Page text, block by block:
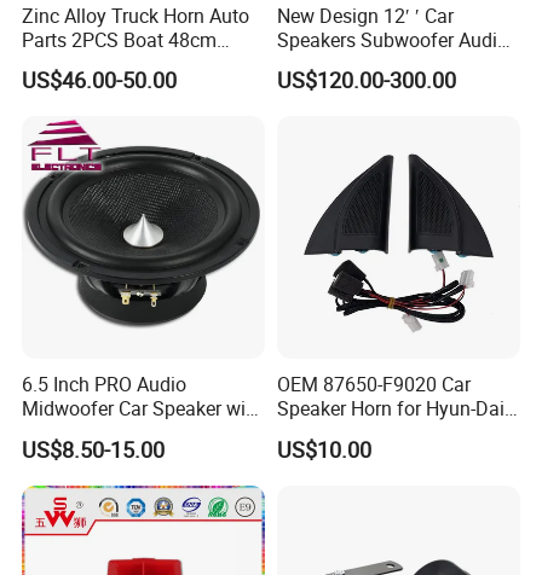
Zinc Alloy Truck Horn Auto
Parts 2PCS Boat 48cm
56cm Hadley Air Horn Car
Train Horn Kit
US$46.00-50.00
New Design 12′ ′ Car
Speakers Subwoofer Audio
with Big Power
US$120.00-300.00
6.5 Inch PRO Audio
Midwoofer Car Speaker with
Aluminum Basket
US$8.50-15.00
OEM 87650-F9020 Car
Speaker Horn for Hyun-Dai
Solaris
US$10.00